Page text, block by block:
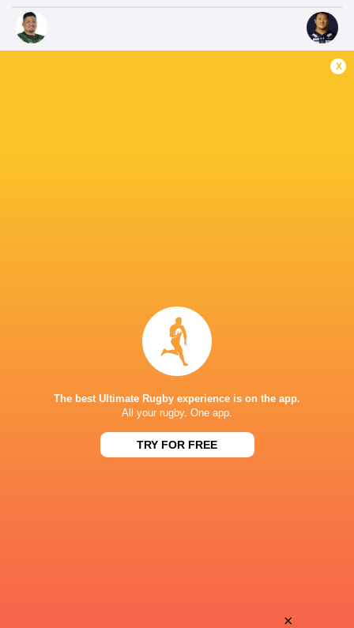
Ryuji
Fujimura
Sakamoto
x
The best Ultimate Rugby experience is on the app.
All your rugby. One app.
TRY FOR FREE
×